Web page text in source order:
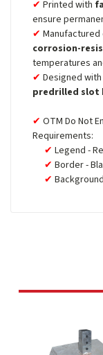
Printed with
ensure
corrosion-
temperatures
Designed with
predrilled slot
OTM Do Not
Requirements:
Legend -
Border -